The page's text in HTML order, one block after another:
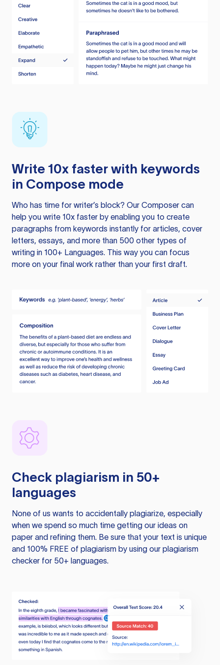
Write 10x faster with keywords
in Compose mode
Who has time for writer’s block? Our Composer can
help you write 10x faster by enabling you to create
paragraphs from keywords instantly for articles, cover
letters, essays, and more than 500 other types of
writing in 100+ Languages. This way you can focus
more on your final work rather than your first draft.
Check plagiarism in 50+
languages
None of us wants to accidentally plagiarize, especially
when we spend so much time getting our ideas on
paper and refining them. Be sure that your text is unique
and 100% FREE of plagiarism by using our plagiarism
checker for 50+ languages.